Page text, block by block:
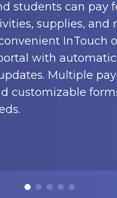
tracks and
all cash
with detailed
provide real-
incoming funds,
and other key